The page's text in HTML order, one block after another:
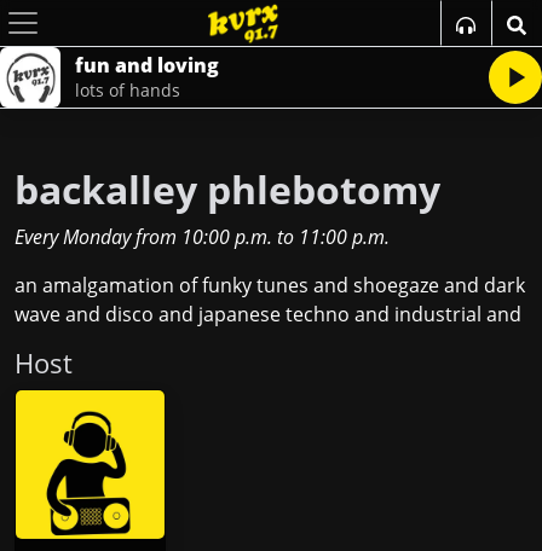
fun and loving
lots of hands
backalley phlebotomy
Every Mondayfrom 10:00 p.m. to 11:00 p.m.
an amalgamation of funky tunes and shoegaze and dark
wave and disco and japanese techno and industrial and
Host